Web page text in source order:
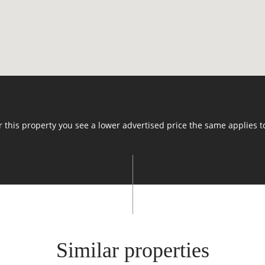
this property you see a lower advertised price the same applies
Similar properties